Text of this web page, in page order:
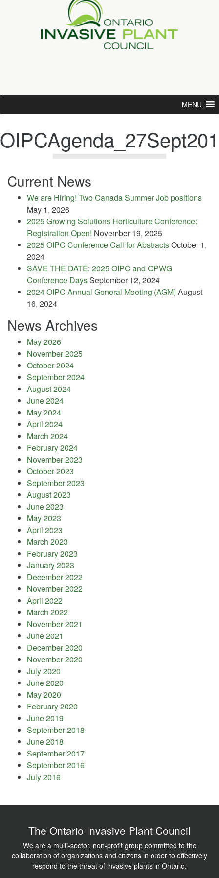
MENU
Current News
We are Hiring! Two Canada Summer Job positions
May 1, 2026
2025 Growing Solutions Horticulture Conference:
Registration Open! November 19, 2025
2025 OIPC Conference Call for AbstractsOctober 1,
2024
SAVE THE DATE: 2025 OIPC and OPWG
Conference DaysSeptember 12, 2024
2024 OIPC Annual General Meeting (AGM) August
16, 2024
News Archives
May 2026
November 2025
October 2024
September 2024
August 2024
June 2024
May 2024
April 2024
March 2024
February 2024
November 2023
October 2023
September 2023
August 2023
June 2023
May 2023
April 2023
March 2023
February 2023
January 2023
December 2022
November 2022
April 2022
March 2022
November 2021
June 2021
December 2020
November 2020
July 2020
June 2020
May 2020
February 2020
June 2019
September 2018
June 2018
September 2017
September 2016
July 2016
The Ontario Invasive Plant Council
We are a multi-sector, non-profit group committed to the
collaboration of organizations and citizens in order to effectively
respond to the threat of invasive plants in Ontario.